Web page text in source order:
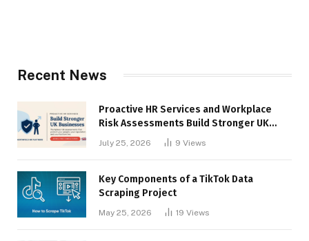
Recent News
Proactive HR Services and Workplace
Risk Assessments Build Stronger UK
July 25, 2026 9 Views
Key Components of a TikTok Data
Scraping Project
May 25, 2026 19 Views